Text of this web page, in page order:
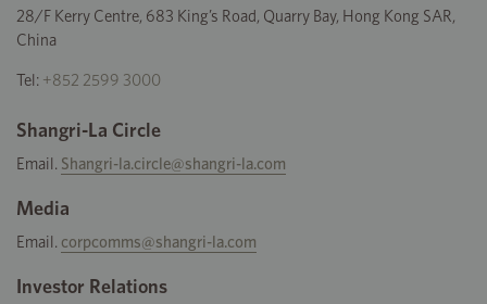
28/F Kerry Centre, 683 King’s Road, Quarry Bay, Hong Kong SAR,
China
Tel: +852 2599 3000
Shangri-La Circle
Email. Shangri-la.circle@shangri-la.com
Media
Email. corpcomms@shangri-la.com
Investor Relations